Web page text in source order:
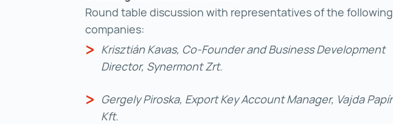
Round table discussion with representatives of the following
companies:
Krisztián Kavas, Co-Founder and Business Development
Director, Synermont Zrt.
Gergely Piroska, Export Key Account Manager, Vajda Papír
Kft.